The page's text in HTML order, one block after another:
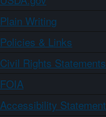
Plain Writing
Policies & Links
Civil Rights Statements
FOIA
Accessibility Statement